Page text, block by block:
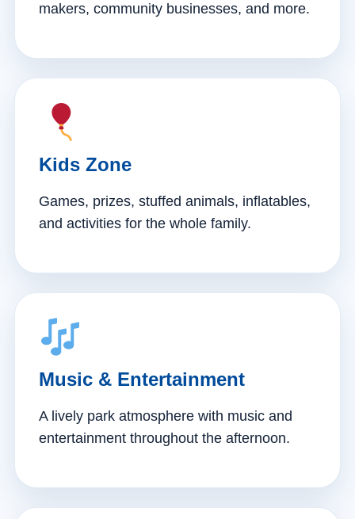
makers, community businesses, and more.
Kids Zone
Games, prizes, stuffed animals, inflatables,
and activities for the whole family.
Music & Entertainment
A lively park atmosphere with music and
entertainment throughout the afternoon.